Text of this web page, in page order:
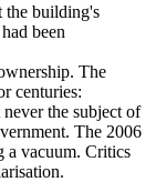
the building's
been
The
centuries:
the subject of
The 2006
a vacuum. Critics